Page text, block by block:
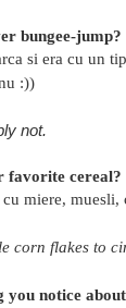
bungee-jump?
si era cu un
:))
not.
favorite cereal?
miere,
corn flakes to
notice